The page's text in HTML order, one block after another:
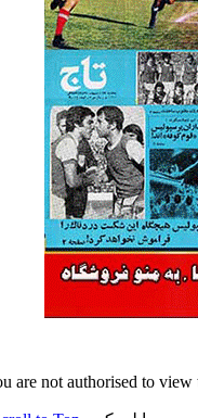
are not authorised to view